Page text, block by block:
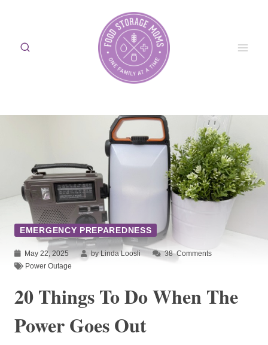
content
EMERGENCY PREPAREDNESS
May 22, 2025 by Linda Loosli 38Comments
Power Outage
20 Things To Do When The
Power Goes Out